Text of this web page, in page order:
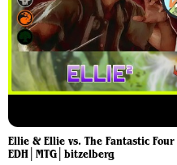
Ellie & Ellie vs. The Fantastic
EDH│MTG│bitzelberg